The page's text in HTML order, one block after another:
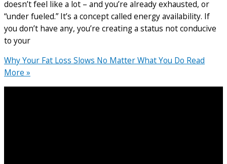
doesn’t feel like a lot – and you’re already exhausted, or
“under fueled.” It’s a concept called energy availability. If
you don’t have any, you’re creating a status not conducive
to your
Why Your Fat Loss Slows No Matter What You Do Read
More »